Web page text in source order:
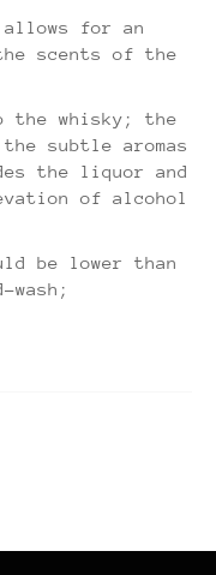
allows for an
scents of the
the whisky; the
subtle aromas
the liquor and
of alcohol
be lower than
wash;